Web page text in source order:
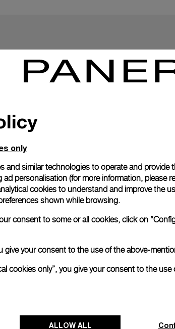
only
and similar technologies to operate and provide
personalisation (for more information, please
cookies to understand and improve the
shown while browsing.
consent to some or all cookies, click on
give your consent to the use of the above-
cookies only”, you give your consent to the
ALLOW ALL